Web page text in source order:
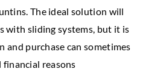
The ideal solution will
with sliding systems, but it is
purchase can sometimes
reasons